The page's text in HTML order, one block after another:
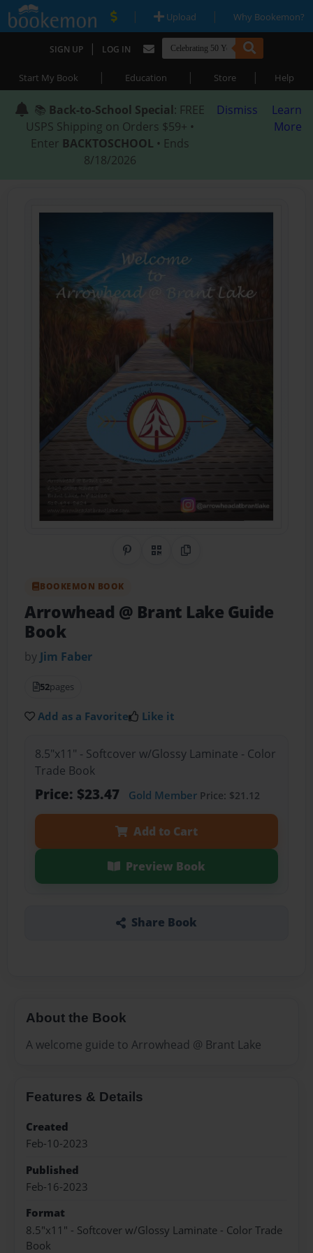
| Upload | Why Bookemon?
SIGN UP | LOG IN
Start My Book | Education | Store | Help
📚 Back-to-School Special: FREE
USPS Shipping on Orders $59+ •
Enter BACKTOSCHOOL • Ends
8/18/2026
Dismiss
Learn
More
Share on Pinterest
QR CodeCopy Link
BOOKEMON BOOK
Arrowhead @ Brant Lake Guide
Book
by Jim Faber
52pages
Add as a Favorite Like it
8.5"x11" - Softcover w/Glossy Laminate - Color
Trade Book
Price: $23.47 Gold MemberPrice: $21.12
Add to Cart
Preview Book
Share Book
About the Book
A welcome guide to Arrowhead @ Brant Lake
Features & Details
Created
Feb-10-2023
Published
Feb-16-2023
Format
8.5"x11" - Softcover w/Glossy Laminate - Color Trade
Book